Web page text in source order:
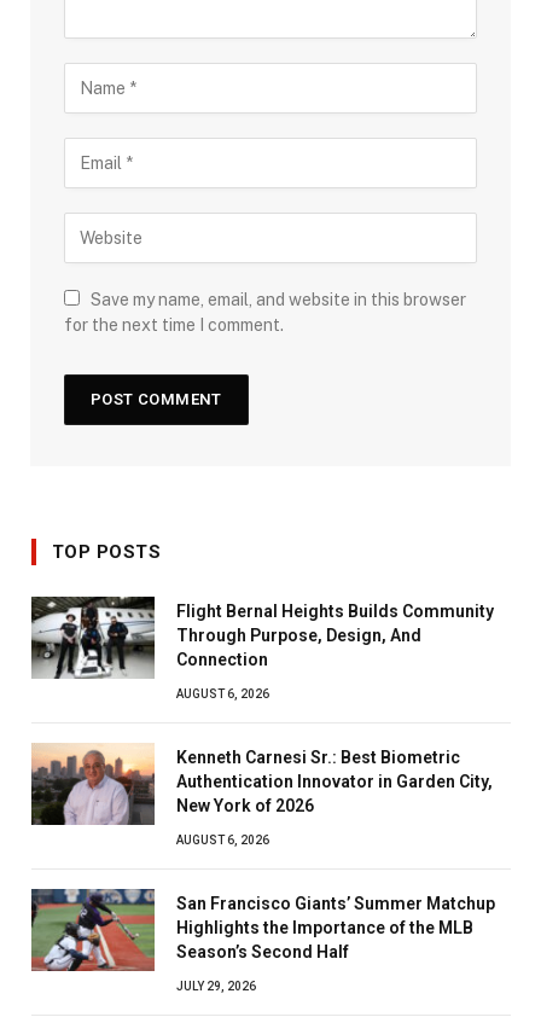
Save my name, email, and website in this browser
for the next time I comment.
TOP POSTS
Flight Bernal Heights Builds Community
Through Purpose, Design, And
Connection
AUGUST 6, 2026
Kenneth Carnesi Sr.: Best Biometric
Authentication Innovator in Garden City,
New York of 2026
AUGUST 6, 2026
San Francisco Giants’ Summer Matchup
Highlights the Importance of the MLB
Season’s Second Half
JULY 29, 2026